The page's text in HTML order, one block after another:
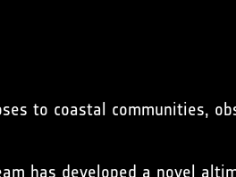
to coastal communities,
has developed a novel